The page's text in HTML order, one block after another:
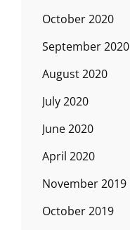
October 2020
September 2020
August 2020
July 2020
June 2020
April 2020
November 2019
October 2019